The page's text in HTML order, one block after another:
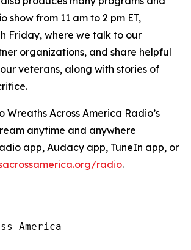
show from 11 am to 2 pm ET,
Friday, where we talk to our
organizations, and share helpful
veterans, along with stories of
Wreaths Across America Radio’s
anytime and anywhere
app, Audacy app, TuneIn app, or
radio.
America